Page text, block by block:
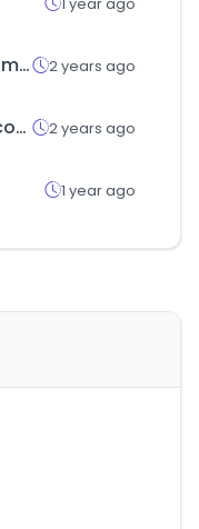
laestrella.com.pa 2 years ago
bestgyogu.com 2 years ago
1 year ago